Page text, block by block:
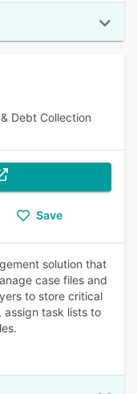
Debt Collection
Save
solution that
case files and
to store critical
task lists to